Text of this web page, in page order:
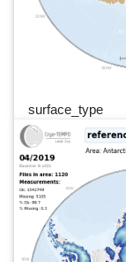
surface_type